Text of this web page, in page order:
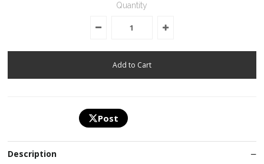
Quantity
Post
Description